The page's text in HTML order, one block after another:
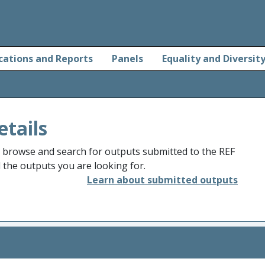
and Reports Panels Equality and Diversity
and search for outputs submitted to the REF
the outputs you are looking for.
Learn about submitted outputs